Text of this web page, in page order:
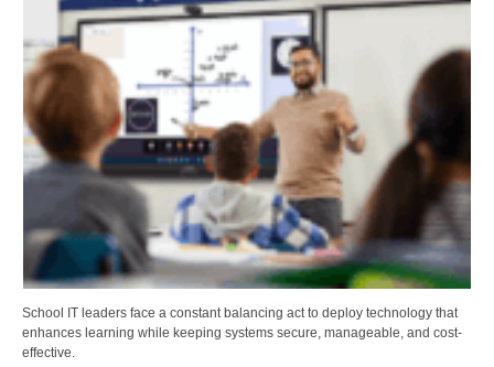
School IT leaders face a constant balancing act to deploy technology that
enhances learning while keeping systems secure, manageable, and cost-
effective.